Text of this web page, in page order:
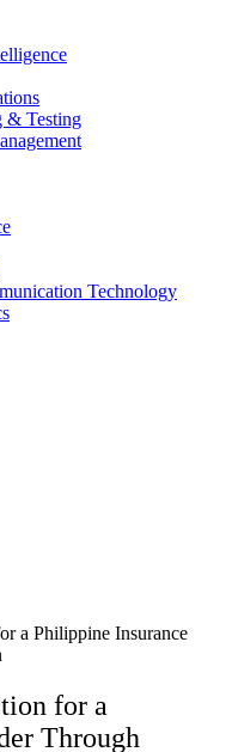
& Testing
Technology
a Philippine Insurance
for a
Through